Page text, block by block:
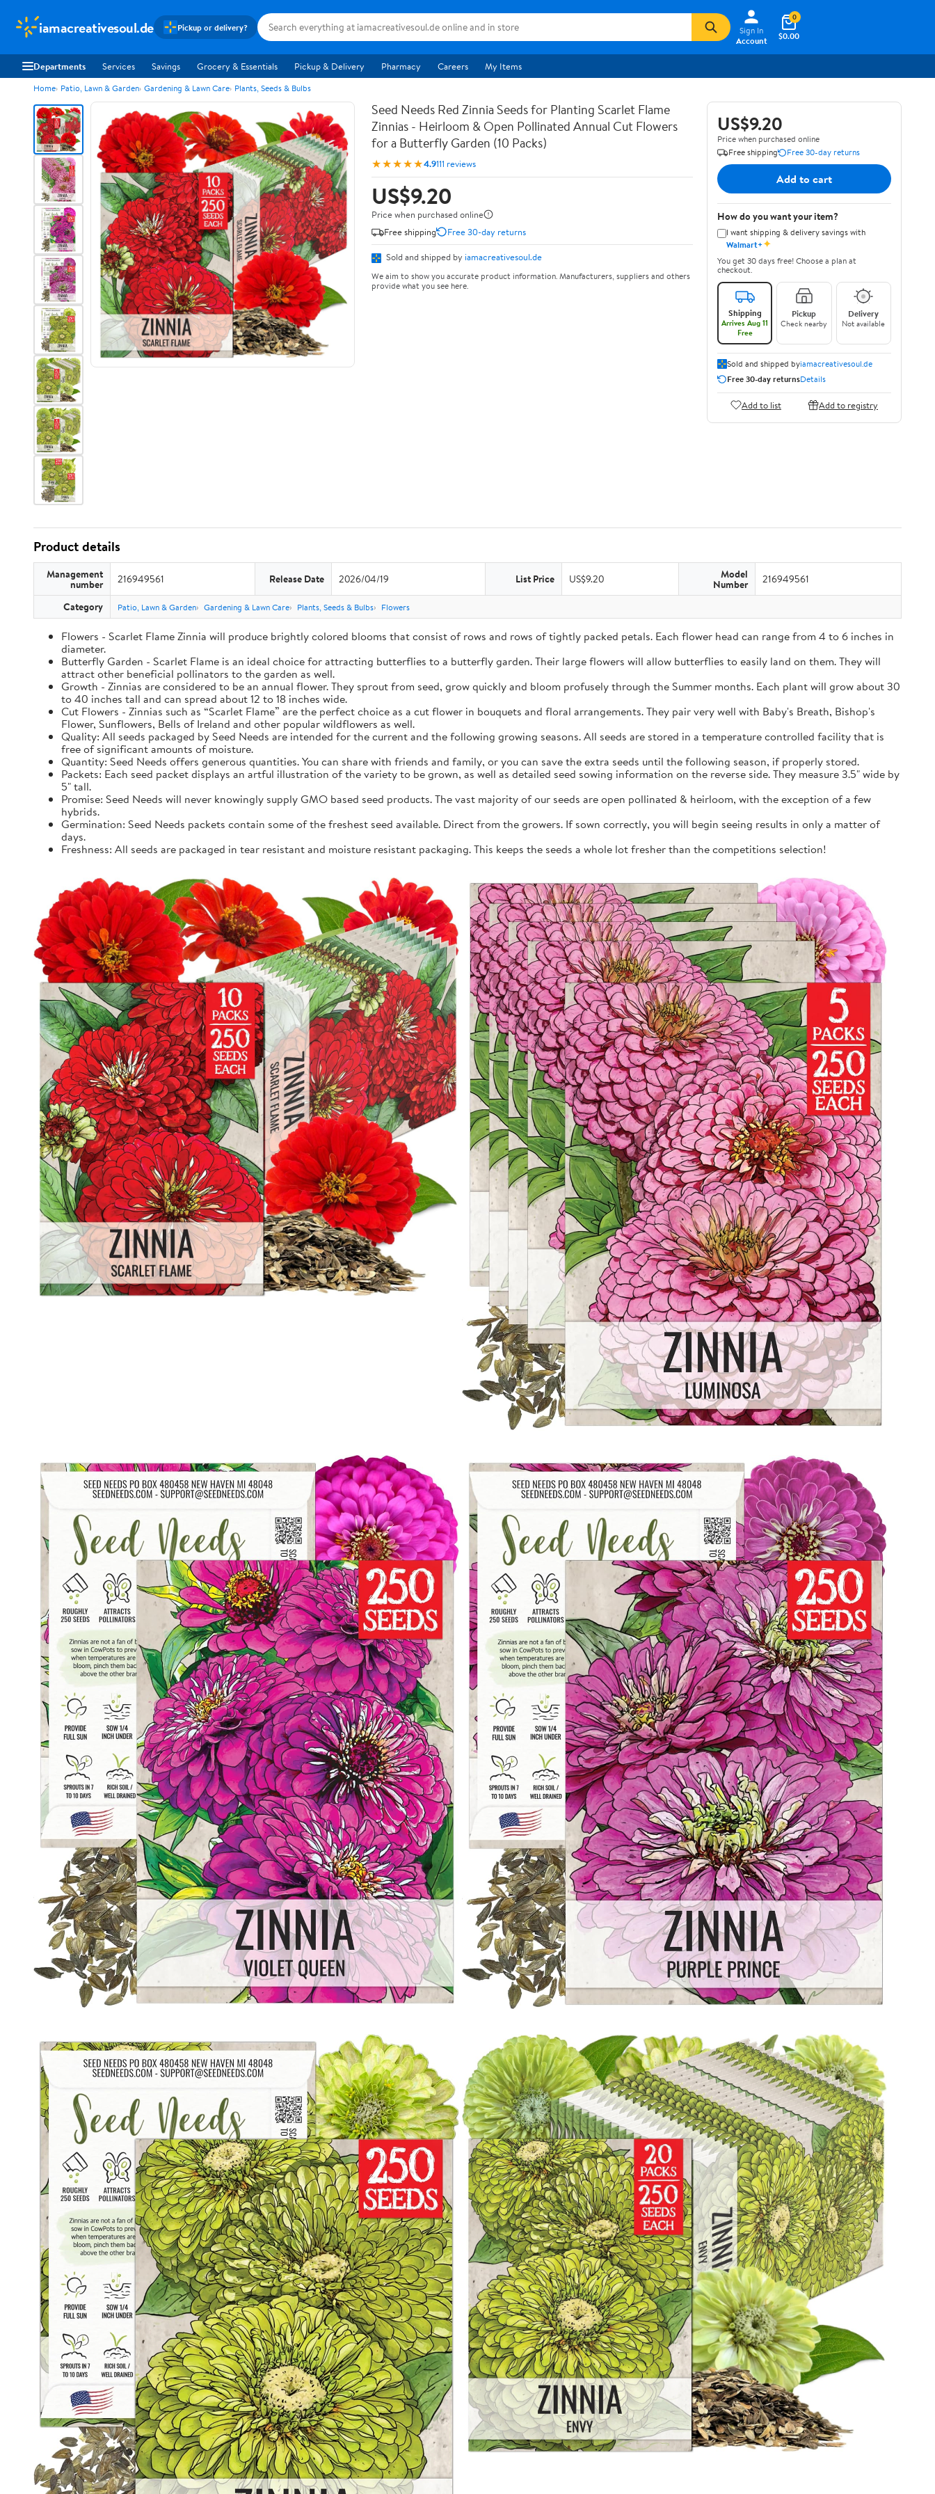
iamacreativesoul.de Pickup or delivery?
Sign In
Account
$0.00
0
Departments Services Savings Grocery & Essentials Pickup & Delivery Pharmacy Careers My Items
Home Patio, Lawn & Garden Gardening & Lawn Care Plants, Seeds & Bulbs
Seed Needs Red Zinnia Seeds for Planting Scarlet Flame
Zinnias - Heirloom & Open Pollinated Annual Cut Flowers
for a Butterfly Garden (10 Packs)
★★★★★4.9111 reviews
US$9.20
Price when purchased online
Free shipping
Free 30-day returns
Sold and shipped by iamacreativesoul.de
We aim to show you accurate product information. Manufacturers, suppliers and others
provide what you see here.
US$9.20
Price when purchased online
Free shipping
Free 30-day returns
Add to cart
How do you want your item?
I want shipping & delivery savings with
Walmart+✦
You get 30 days free! Choose a plan at
checkout.
Shipping
Arrives Aug 11
Free
Pickup
Check nearby
Delivery
Not available
Sold and shipped byiamacreativesoul.de
Free 30-day returnsDetails
Add to list Add to registry
Product details
Management
number 216949561 Release Date 2026/04/19 List Price US$9.20 Model
Number 216949561
Category Patio, Lawn & Garden Gardening & Lawn Care Plants, Seeds & Bulbs Flowers
Flowers - Scarlet Flame Zinnia will produce brightly colored blooms that consist of rows and rows of tightly packed petals. Each flower head can range from 4 to 6 inches in
diameter.
Butterfly Garden - Scarlet Flame is an ideal choice for attracting butterflies to a butterfly garden. Their large flowers will allow butterflies to easily land on them. They will
attract other beneficial pollinators to the garden as well.
Growth - Zinnias are considered to be an annual flower. They sprout from seed, grow quickly and bloom profusely through the Summer months. Each plant will grow about 30
to 40 inches tall and can spread about 12 to 18 inches wide.
Cut Flowers - Zinnias such as “Scarlet Flame” are the perfect choice as a cut flower in bouquets and floral arrangements. They pair very well with Baby's Breath, Bishop's
Flower, Sunflowers, Bells of Ireland and other popular wildflowers as well.
Quality: All seeds packaged by Seed Needs are intended for the current and the following growing seasons. All seeds are stored in a temperature controlled facility that is
free of significant amounts of moisture.
Quantity: Seed Needs offers generous quantities. You can share with friends and family, or you can save the extra seeds until the following season, if properly stored.
Packets: Each seed packet displays an artful illustration of the variety to be grown, as well as detailed seed sowing information on the reverse side. They measure 3.5" wide by
5" tall.
Promise: Seed Needs will never knowingly supply GMO based seed products. The vast majority of our seeds are open pollinated & heirloom, with the exception of a few
hybrids.
Germination: Seed Needs packets contain some of the freshest seed available. Direct from the growers. If sown correctly, you will begin seeing results in only a matter of
days.
Freshness: All seeds are packaged in tear resistant and moisture resistant packaging. This keeps the seeds a whole lot fresher than the competitions selection!